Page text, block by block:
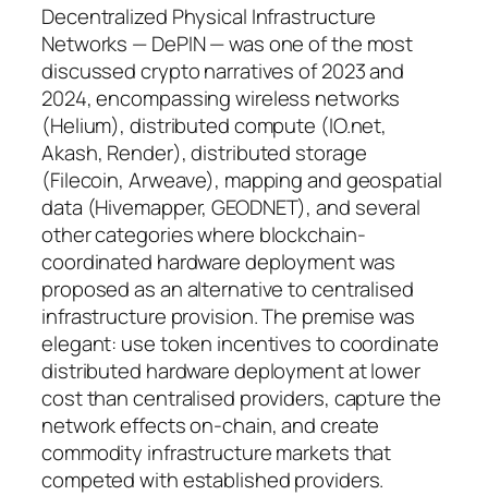
Decentralized Physical Infrastructure
Networks — DePIN — was one of the most
discussed crypto narratives of 2023 and
2024, encompassing wireless networks
(Helium), distributed compute (IO.net,
Akash, Render), distributed storage
(Filecoin, Arweave), mapping and geospatial
data (Hivemapper, GEODNET), and several
other categories where blockchain-
coordinated hardware deployment was
proposed as an alternative to centralised
infrastructure provision. The premise was
elegant: use token incentives to coordinate
distributed hardware deployment at lower
cost than centralised providers, capture the
network effects on-chain, and create
commodity infrastructure markets that
competed with established providers.